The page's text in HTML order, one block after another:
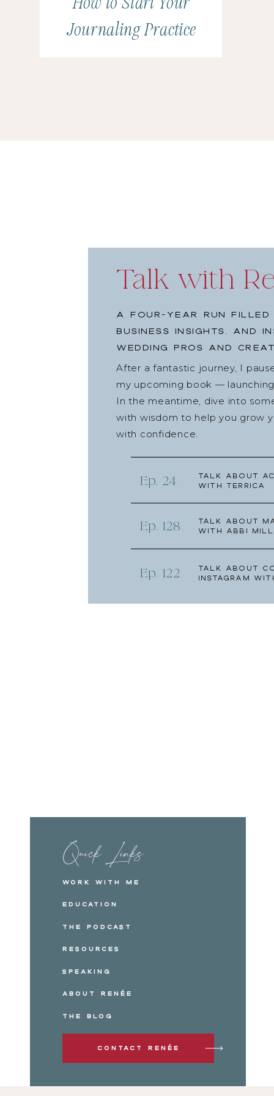
How to Start Your
Journaling Practice
Talk with
A four-year run
business insights, and
wedding pros and
After a fantastic journey, I
my upcoming book —
In the meantime, dive into
with wisdom to help you grow
with confidence.
Talk about
with Terrica
Ep. 24
Talk about
with Abbi
Ep. 128
Talk About
Instagram
Ep. 122
Quick Links
Work with me
Education
The Podcast
Resources
Speaking
About Renée
The Blog
Contact Renée